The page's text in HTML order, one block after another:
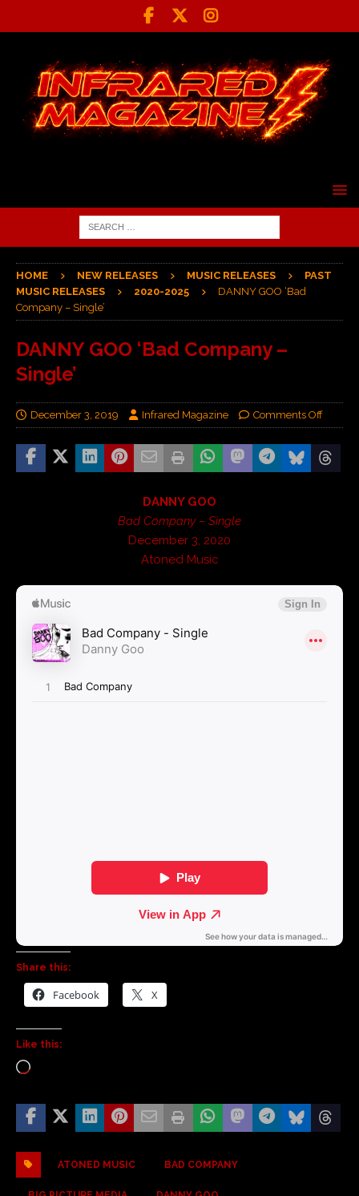
HOME NEW RELEASES MUSIC RELEASES
PAST
MUSIC RELEASES
2020-2025
DANNY GOO ‘Bad
Company – Single’
DANNY GOO ‘Bad Company –
Single’
December 3, 2019 Infrared Magazine Comments Off
DANNY GOO
Bad Company – Single
December 3, 2020
Atoned Music
Share this:
Facebook X
Like this:
ATONED MUSIC BAD COMPANY